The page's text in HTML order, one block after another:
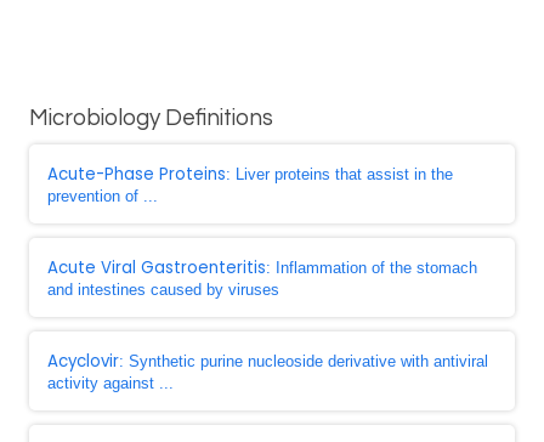
Microbiology Definitions
Acute-Phase Proteins: Liver proteins that assist in the
prevention of ...
Acute Viral Gastroenteritis: Inflammation of the stomach
and intestines caused by viruses
Acyclovir: Synthetic purine nucleoside derivative with antiviral
activity against ...